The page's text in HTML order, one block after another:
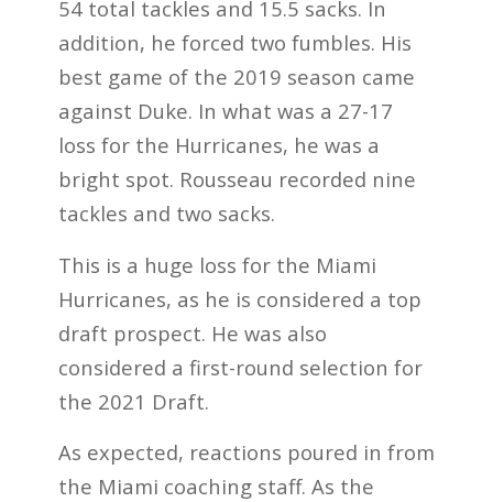
54 total tackles and 15.5 sacks. In
addition, he forced two fumbles. His
best game of the 2019 season came
against Duke. In what was a 27-17
loss for the Hurricanes, he was a
bright spot. Rousseau recorded nine
tackles and two sacks.
This is a huge loss for the Miami
Hurricanes, as he is considered a top
draft prospect. He was also
considered a first-round selection for
the 2021 Draft.
As expected, reactions poured in from
the Miami coaching staff. As the